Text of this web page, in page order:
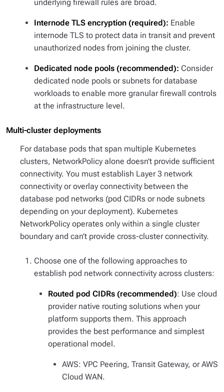
underlying firewall rules are broad.
Internode TLS encryption (required): Enable
internode TLS to protect data in transit and prevent
unauthorized nodes from joining the cluster.
Dedicated node pools (recommended): Consider
dedicated node pools or subnets for database
workloads to enable more granular firewall controls
at the infrastructure level.
Multi-cluster deployments
For database pods that span multiple Kubernetes
clusters, NetworkPolicy alone doesn’t provide sufficient
connectivity. You must establish Layer 3 network
connectivity or overlay connectivity between the
database pod networks (pod CIDRs or node subnets
depending on your deployment). Kubernetes
NetworkPolicy operates only within a single cluster
boundary and can’t provide cross-cluster connectivity.
Choose one of the following approaches to
establish pod network connectivity across clusters:
Routed pod CIDRs (recommended): Use cloud
provider native routing solutions when your
platform supports them. This approach
provides the best performance and simplest
operational model.
AWS: VPC Peering, Transit Gateway, or AWS
Cloud WAN.